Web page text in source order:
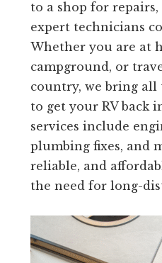
to a shop for
expert technicians
Whether you are at
campground, or
country, we bring all
to get your RV back
services include
plumbing fixes, and
reliable, and
the need for long-